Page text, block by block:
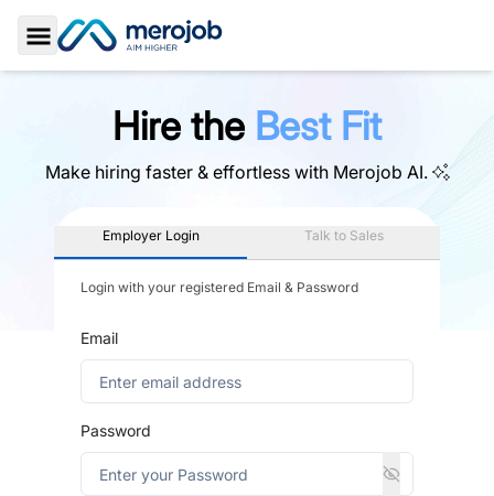
Toggle Sidebar
Hire the Best Fit
Make hiring faster & effortless with Merojob AI.
Employer Login Talk to Sales
Login with your registered Email & Password
Email
Password